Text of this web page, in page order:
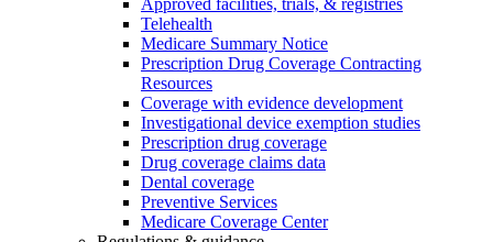
Approved facilities, trials, & registries
Telehealth
Medicare Summary Notice
Prescription Drug Coverage Contracting
Resources
Coverage with evidence development
Investigational device exemption studies
Prescription drug coverage
Drug coverage claims data
Dental coverage
Preventive Services
Medicare Coverage Center